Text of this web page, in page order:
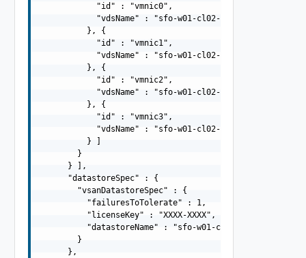
            "id" : "vmnic0",
            "vdsName" : "sfo-w01-cl02-vds01"
          }, {
            "id" : "vmnic1",
            "vdsName" : "sfo-w01-cl02-vds01"
          }, {
            "id" : "vmnic2",
            "vdsName" : "sfo-w01-cl02-vds02"
          }, {
            "id" : "vmnic3",
            "vdsName" : "sfo-w01-cl02-vds02"
          } ]
        }
      } ],
      "datastoreSpec" : {
        "vsanDatastoreSpec" : {
          "failuresToTolerate" : 1,
          "licenseKey" : "XXXX-XXXX",
          "datastoreName" : "sfo-w01-cl02-ds-vsan01"
        }
      },